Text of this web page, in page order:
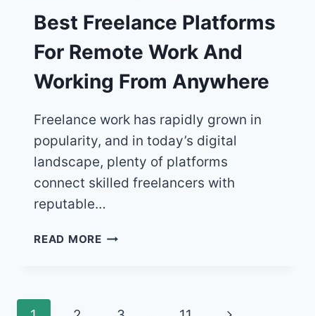
Best Freelance Platforms
For Remote Work And
Working From Anywhere
Freelance work has rapidly grown in
popularity, and in today’s digital
landscape, plenty of platforms
connect skilled freelancers with
reputable…
READ MOREBEST